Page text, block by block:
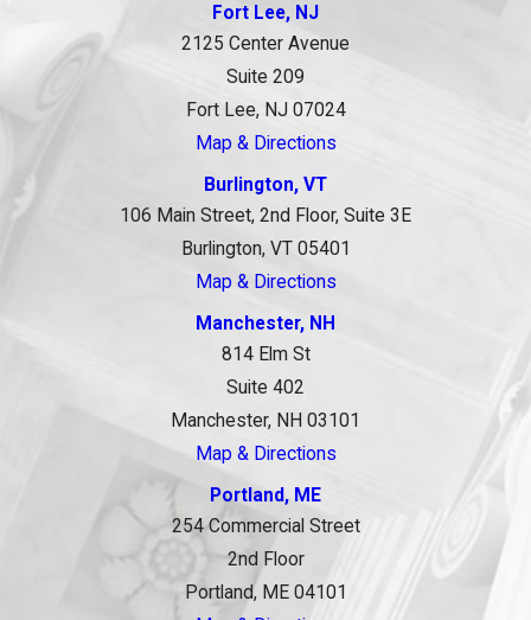
Fort Lee, NJ
2125 Center Avenue
Suite 209
Fort Lee, NJ 07024
Map & Directions
Burlington, VT
106 Main Street, 2nd Floor, Suite 3E
Burlington, VT 05401
Map & Directions
Manchester, NH
814 Elm St
Suite 402
Manchester, NH 03101
Map & Directions
Portland, ME
254 Commercial Street
2nd Floor
Portland, ME 04101